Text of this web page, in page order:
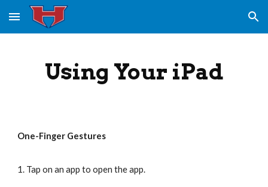
Skip to main content Skip to navigation
Using Your iPad
One-Finger Gestures
1. Tap on an app to open the app.